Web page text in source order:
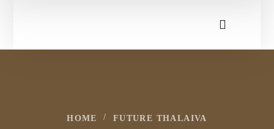
HOME FUTURE THALAIVA